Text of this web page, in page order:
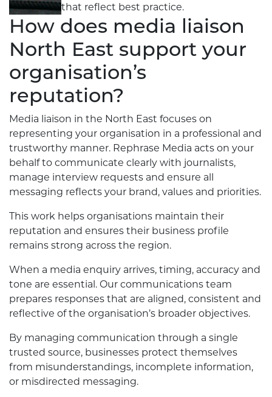
that reflect best practice.
How does media liaison
North East support your
organisation’s
reputation?
Media liaison in the North East focuses on
representing your organisation in a professional and
trustworthy manner. Rephrase Media acts on your
behalf to communicate clearly with journalists,
manage interview requests and ensure all
messaging reflects your brand, values and priorities.
This work helps organisations maintain their
reputation and ensures their business profile
remains strong across the region.
When a media enquiry arrives, timing, accuracy and
tone are essential. Our communications team
prepares responses that are aligned, consistent and
reflective of the organisation’s broader objectives.
By managing communication through a single
trusted source, businesses protect themselves
from misunderstandings, incomplete information,
or misdirected messaging.